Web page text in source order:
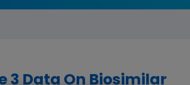
3 Data On Biosimilar